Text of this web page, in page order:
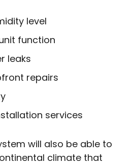
level
function
leaks
repairs
services
will also be able to
climate that